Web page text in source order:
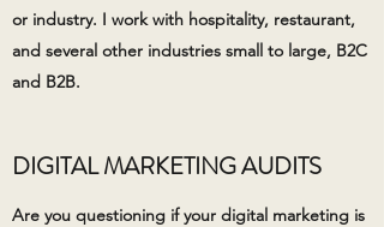
or industry. ​I work with hospitality, restaurant,
and several other industries small to large, B2C
and B2B.​
DIGITAL MARKETING AUDITS
Are you questioning if your digital marketing is